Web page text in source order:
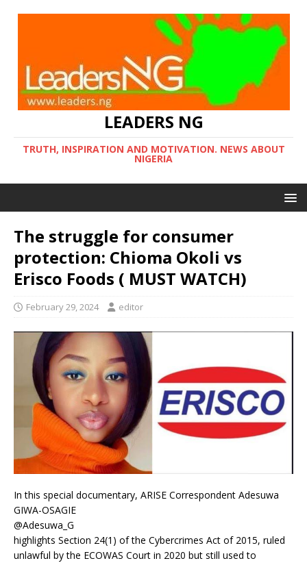
LEADERS NG
TRUTH, INSPIRATION AND MOTIVATION. NEWS ABOUT
NIGERIA
The struggle for consumer
protection: Chioma Okoli vs
Erisco Foods ( MUST WATCH)
February 29, 2024 editor
In this special documentary, ARISE Correspondent Adesuwa
GIWA-OSAGIE
@Adesuwa_G
highlights Section 24(1) of the Cybercrimes Act of 2015, ruled
unlawful by the ECOWAS Court in 2020 but still used to